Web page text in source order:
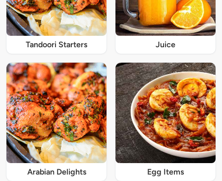
Tandoori Starters Juice
Arabian Delights Egg Items